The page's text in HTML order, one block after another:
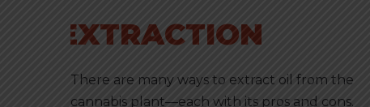
EXTRACTION
There are many ways to extract oil from the
cannabis plant—each with its pros and cons.